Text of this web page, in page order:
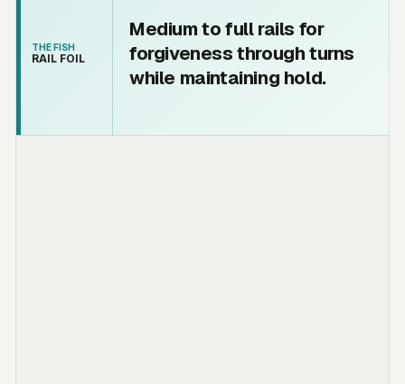
THE FISH
RAIL FOIL
Medium to full rails for
forgiveness through turns
while maintaining hold.